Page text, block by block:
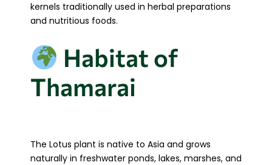
kernels traditionally used in herbal preparations
and nutritious foods.
Habitat of
Thamarai
The Lotus plant is native to Asia and grows
naturally in freshwater ponds, lakes, marshes, and